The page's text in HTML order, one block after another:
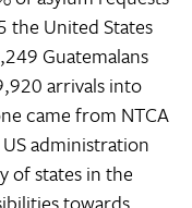
the United States
Guatemalans
arrivals into
came from NTCA
administration
of states in the